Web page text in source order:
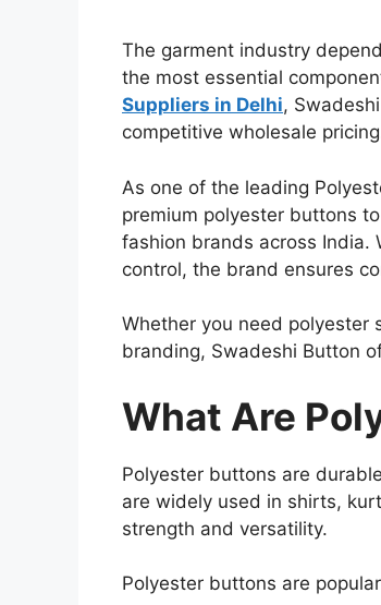
The garment industry
the most essential
Suppliers in Delhi,
competitive wholesale
As one of the leading
premium polyester buttons
fashion brands across India.
control, the brand ensures
Whether you need
branding, Swadeshi Button
What Are
Polyester buttons are
are widely used in shirts,
strength and versatility.
Polyester buttons are